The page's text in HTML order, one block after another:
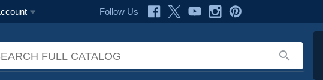
Follow Us
search